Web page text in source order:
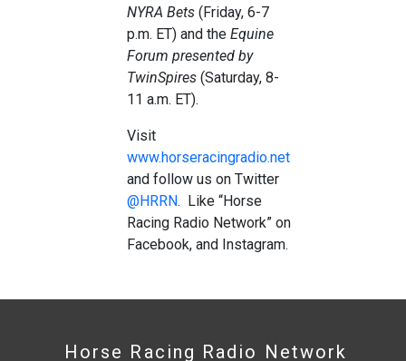
NYRA Bets (Friday, 6-7
p.m. ET) and the Equine
Forum presented by
TwinSpires (Saturday, 8-
11 a.m. ET).
Visit
www.horseracingradio.net
and follow us on Twitter
@HRRN. Like “Horse
Racing Radio Network” on
Facebook, and Instagram.
Horse Racing Radio Network